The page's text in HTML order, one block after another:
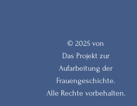
© 2025 von
Das Projekt zur
Aufarbeitung der
Frauengeschichte.
Alle Rechte vorbehalten.